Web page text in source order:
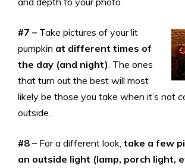
#7 – Take pictures of your lit
pumpkin at different times of
the day (and night) . The ones
that turn out the best will most
likely be those you take when it’s not
outside.
#8 – For a different look, take a few
an outside light (lamp, porch light,